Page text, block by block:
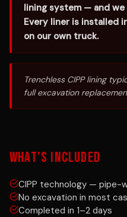
lining system — and
Every liner is installed
on our own truck.
Trenchless CIPP lining
full excavation
WHAT'S INCLUDED
CIPP technology — pipe-
No excavation in most
Completed in 1–2 days